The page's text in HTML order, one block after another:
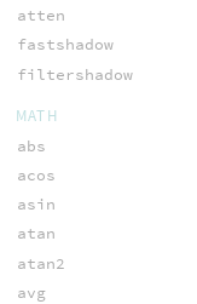
atten
fastshadow
filtershadow
MATH
abs
acos
asin
atan
atan2
avg